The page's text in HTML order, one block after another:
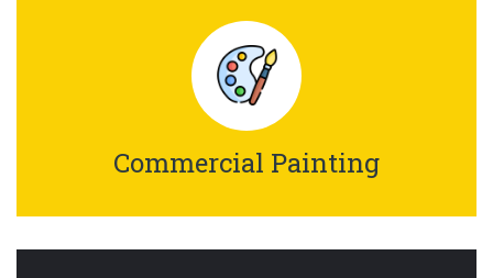
Commercial Painting